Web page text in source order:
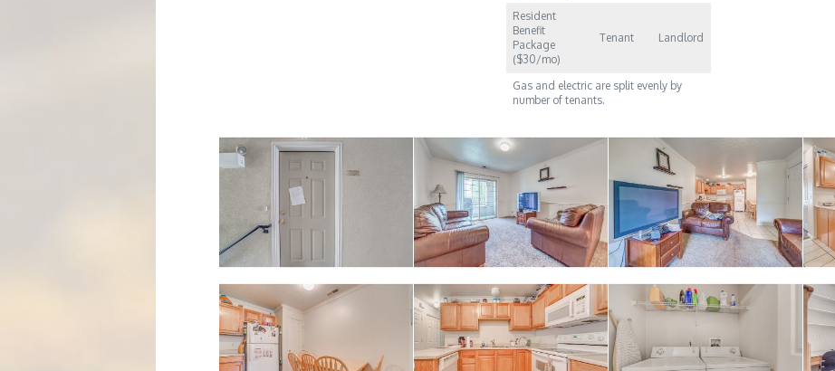
Resident
Benefit
Package
($30/mo)
Tenant Landlord
Gas and electric are split evenly by
number of tenants.